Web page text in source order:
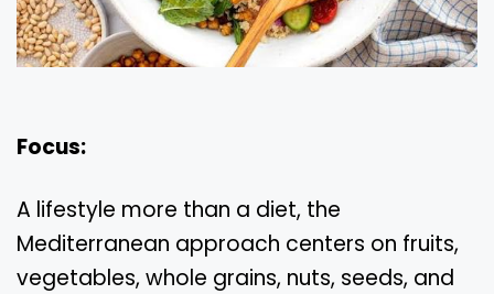
Focus:
A lifestyle more than a diet, the
Mediterranean approach centers on fruits,
vegetables, whole grains, nuts, seeds, and